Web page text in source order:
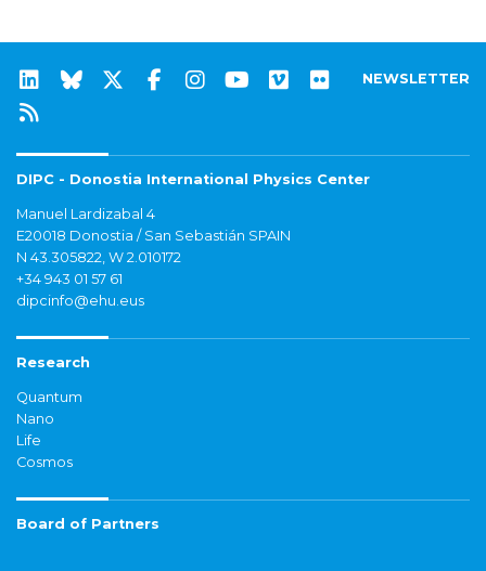
NEWSLETTER
DIPC - Donostia International Physics Center
Manuel Lardizabal 4
E20018 Donostia / San Sebastián SPAIN
N 43.305822, W 2.010172
+34 943 01 57 61
dipcinfo@ehu.eus
Research
Quantum
Nano
Life
Cosmos
Board of Partners